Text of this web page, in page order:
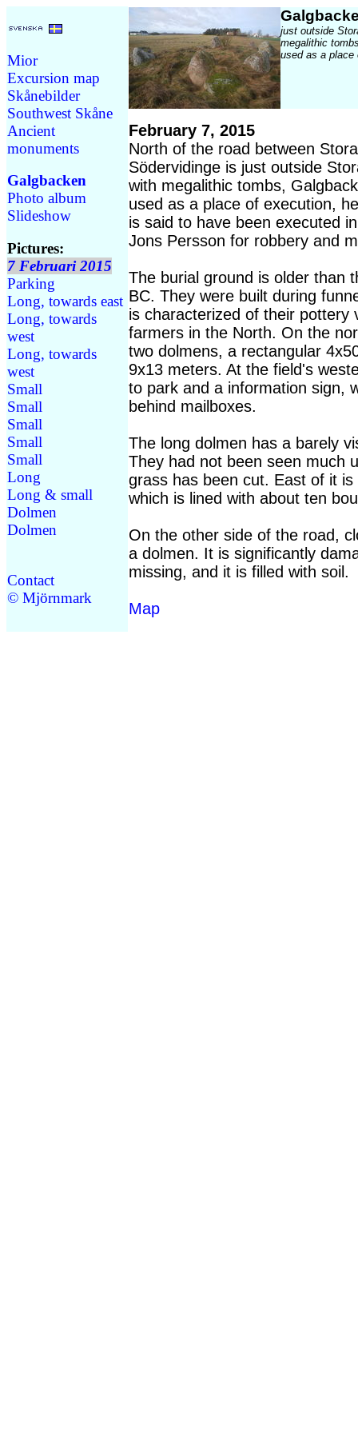
Mior
Excursion map
Skånebilder
Southwest Skåne
Ancient
monuments
Galgbacken
Photo album
Slideshow
Pictures:
7 Februari 2015
Parking
Long, towards east
Long, towards
west
Long, towards
west
Small
Small
Small
Small
Small
Long
Long & small
Dolmen
Dolmen
Contact
© Mjörnmark
just outside
megalithic
used as a place
February 7, 2015
North of the road between
Södervidinge is just outside
with megalithic tombs,
used as a place of execution,
is said to have been executed
Jons Persson for robbery and
The burial ground is older than
BC. They were built during
is characterized of their pottery
farmers in the North. On the
two dolmens, a rectangular
9x13 meters. At the field's
to park and a information sign,
behind mailboxes.
The long dolmen has a barely
They had not been seen much
grass has been cut. East of it
which is lined with about ten
On the other side of the road,
a dolmen. It is significantly
missing, and it is filled with soil.
Map